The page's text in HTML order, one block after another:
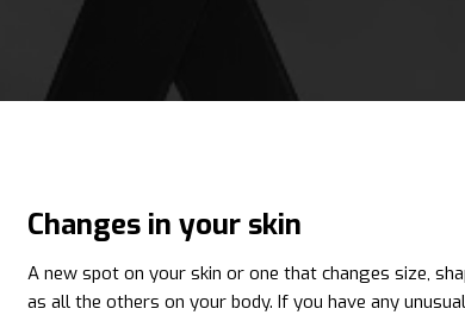
Changes in your skin
A new spot on your skin or one that changes size,
as all the others on your body. If you have any